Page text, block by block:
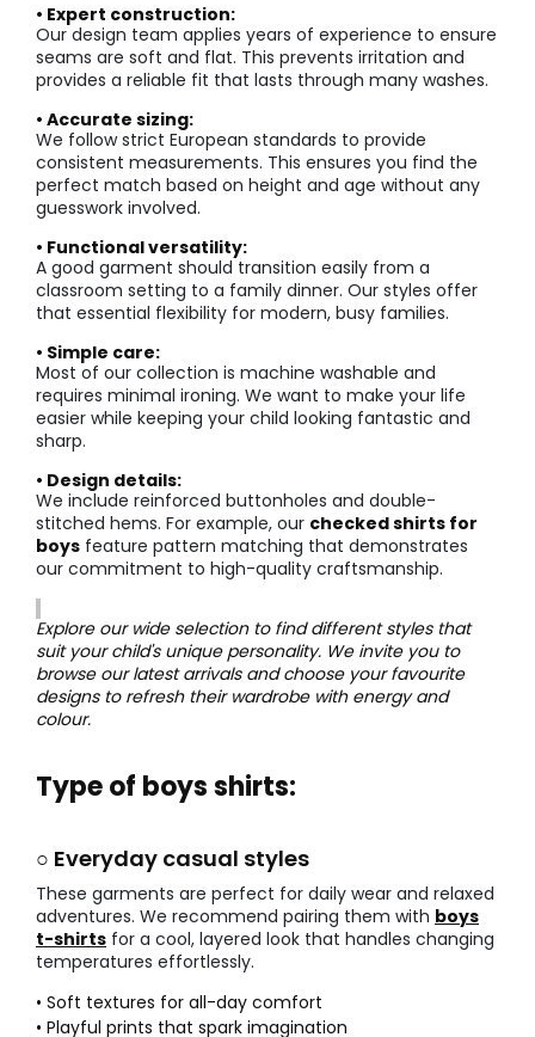
• Expert construction:
Our design team applies years of experience to ensure
seams are soft and flat. This prevents irritation and
provides a reliable fit that lasts through many washes.
• Accurate sizing:
We follow strict European standards to provide
consistent measurements. This ensures you find the
perfect match based on height and age without any
guesswork involved.
• Functional versatility:
A good garment should transition easily from a
classroom setting to a family dinner. Our styles offer
that essential flexibility for modern, busy families.
• Simple care:
Most of our collection is machine washable and
requires minimal ironing. We want to make your life
easier while keeping your child looking fantastic and
sharp.
• Design details:
We include reinforced buttonholes and double-
stitched hems. For example, our checked shirts for
boys feature pattern matching that demonstrates
our commitment to high-quality craftsmanship.
Explore our wide selection to find different styles that
suit your child's unique personality. We invite you to
browse our latest arrivals and choose your favourite
designs to refresh their wardrobe with energy and
colour.
Type of boys shirts:
○ Everyday casual styles
These garments are perfect for daily wear and relaxed
adventures. We recommend pairing them with boys
t-shirts for a cool, layered look that handles changing
temperatures effortlessly.
• Soft textures for all-day comfort
• Playful prints that spark imagination